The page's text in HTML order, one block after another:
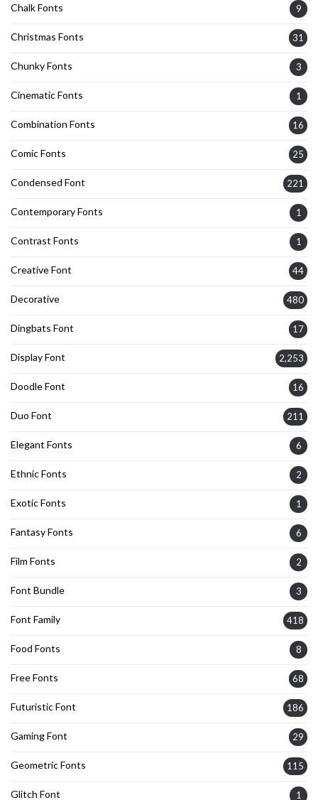
Chalk Fonts 9
Christmas Fonts 31
Chunky Fonts 3
Cinematic Fonts 1
Combination Fonts 16
Comic Fonts 25
Condensed Font 221
Contemporary Fonts 1
Contrast Fonts 1
Creative Font 44
Decorative 480
Dingbats Font 17
Display Font 2,253
Doodle Font 16
Duo Font 211
Elegant Fonts 6
Ethnic Fonts 2
Exotic Fonts 1
Fantasy Fonts 6
Film Fonts 2
Font Bundle 3
Font Family 418
Food Fonts 8
Free Fonts 68
Futuristic Font 186
Gaming Font 29
Geometric Fonts 115
Glitch Font 1